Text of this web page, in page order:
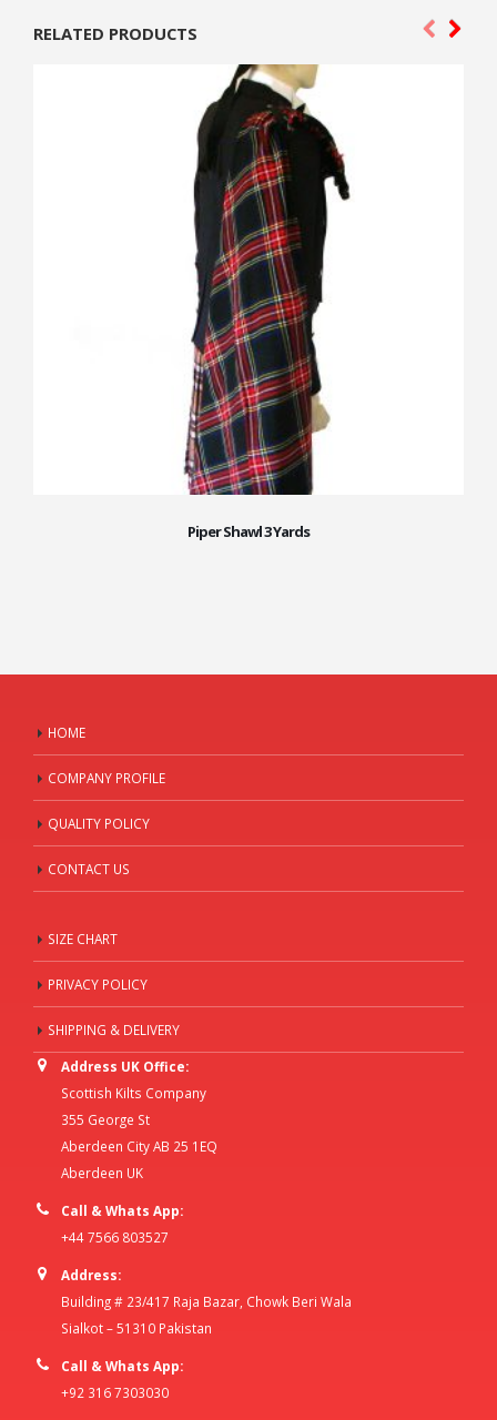
RELATED PRODUCTS
Piper Shawl 3 Yards
HOME
COMPANY PROFILE
QUALITY POLICY
CONTACT US
SIZE CHART
PRIVACY POLICY
SHIPPING & DELIVERY
Address UK Office:
Scottish Kilts Company
355 George St
Aberdeen City AB 25 1EQ
Aberdeen UK
Call & Whats App:
+44 7566 803527
Address:
Building # 23/417 Raja Bazar, Chowk Beri Wala
Sialkot – 51310 Pakistan
Call & Whats App:
+92 316 7303030